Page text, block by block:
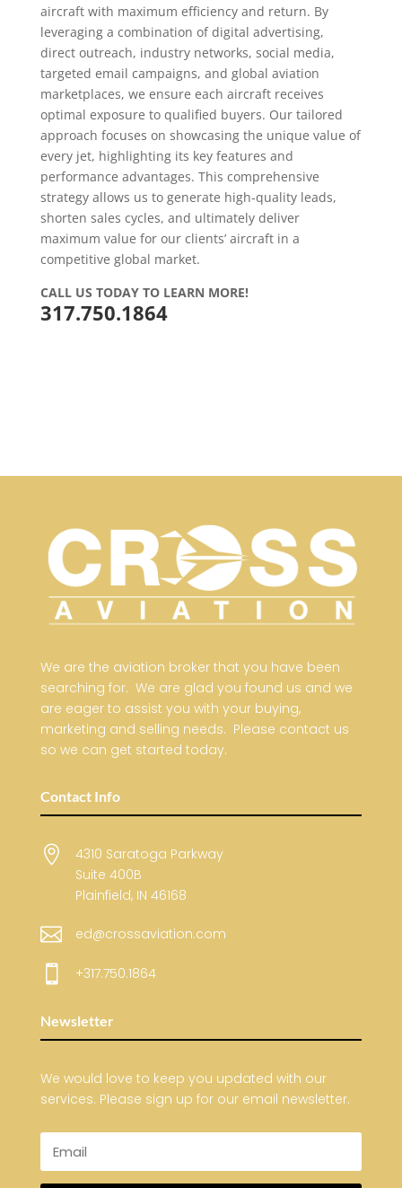
aircraft with maximum efficiency and return. By
leveraging a combination of digital advertising,
direct outreach, industry networks, social media,
targeted email campaigns, and global aviation
marketplaces, we ensure each aircraft receives
optimal exposure to qualified buyers. Our tailored
approach focuses on showcasing the unique value of
every jet, highlighting its key features and
performance advantages. This comprehensive
strategy allows us to generate high-quality leads,
shorten sales cycles, and ultimately deliver
maximum value for our clients’ aircraft in a
competitive global market.
CALL US TODAY TO LEARN MORE!
317.750.1864
We are the aviation broker that you have been
searching for. We are glad you found us and we
are eager to assist you with your buying,
marketing and selling needs. Please contact us
so we can get started today.
Contact Info

4310 Saratoga Parkway
Suite 400B
Plainfield, IN 46168
 ed@crossaviation.com
 +317.750.1864
Newsletter
We would love to keep you updated with our
services. Please sign up for our email newsletter.